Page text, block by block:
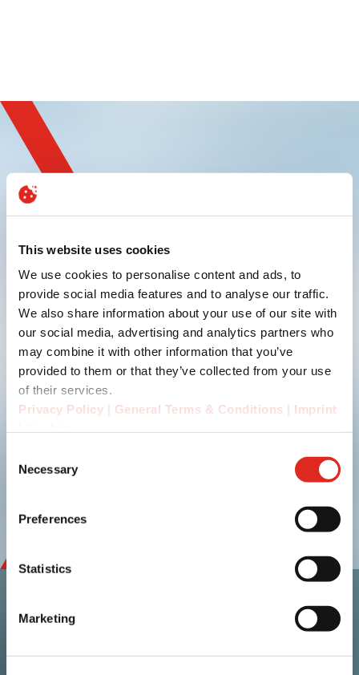
This website uses cookies
We use cookies to personalise content and ads, to
provide social media features and to analyse our traffic.
We also share information about your use of our site with
our social media, advertising and analytics partners who
may combine it with other information that you’ve
provided to them or that they’ve collected from your use
of their services.
Privacy Policy | General Terms & Conditions | Imprint
Selection
Necessary
Preferences
Statistics
Marketing
Contact
Sign up and
experience innovation